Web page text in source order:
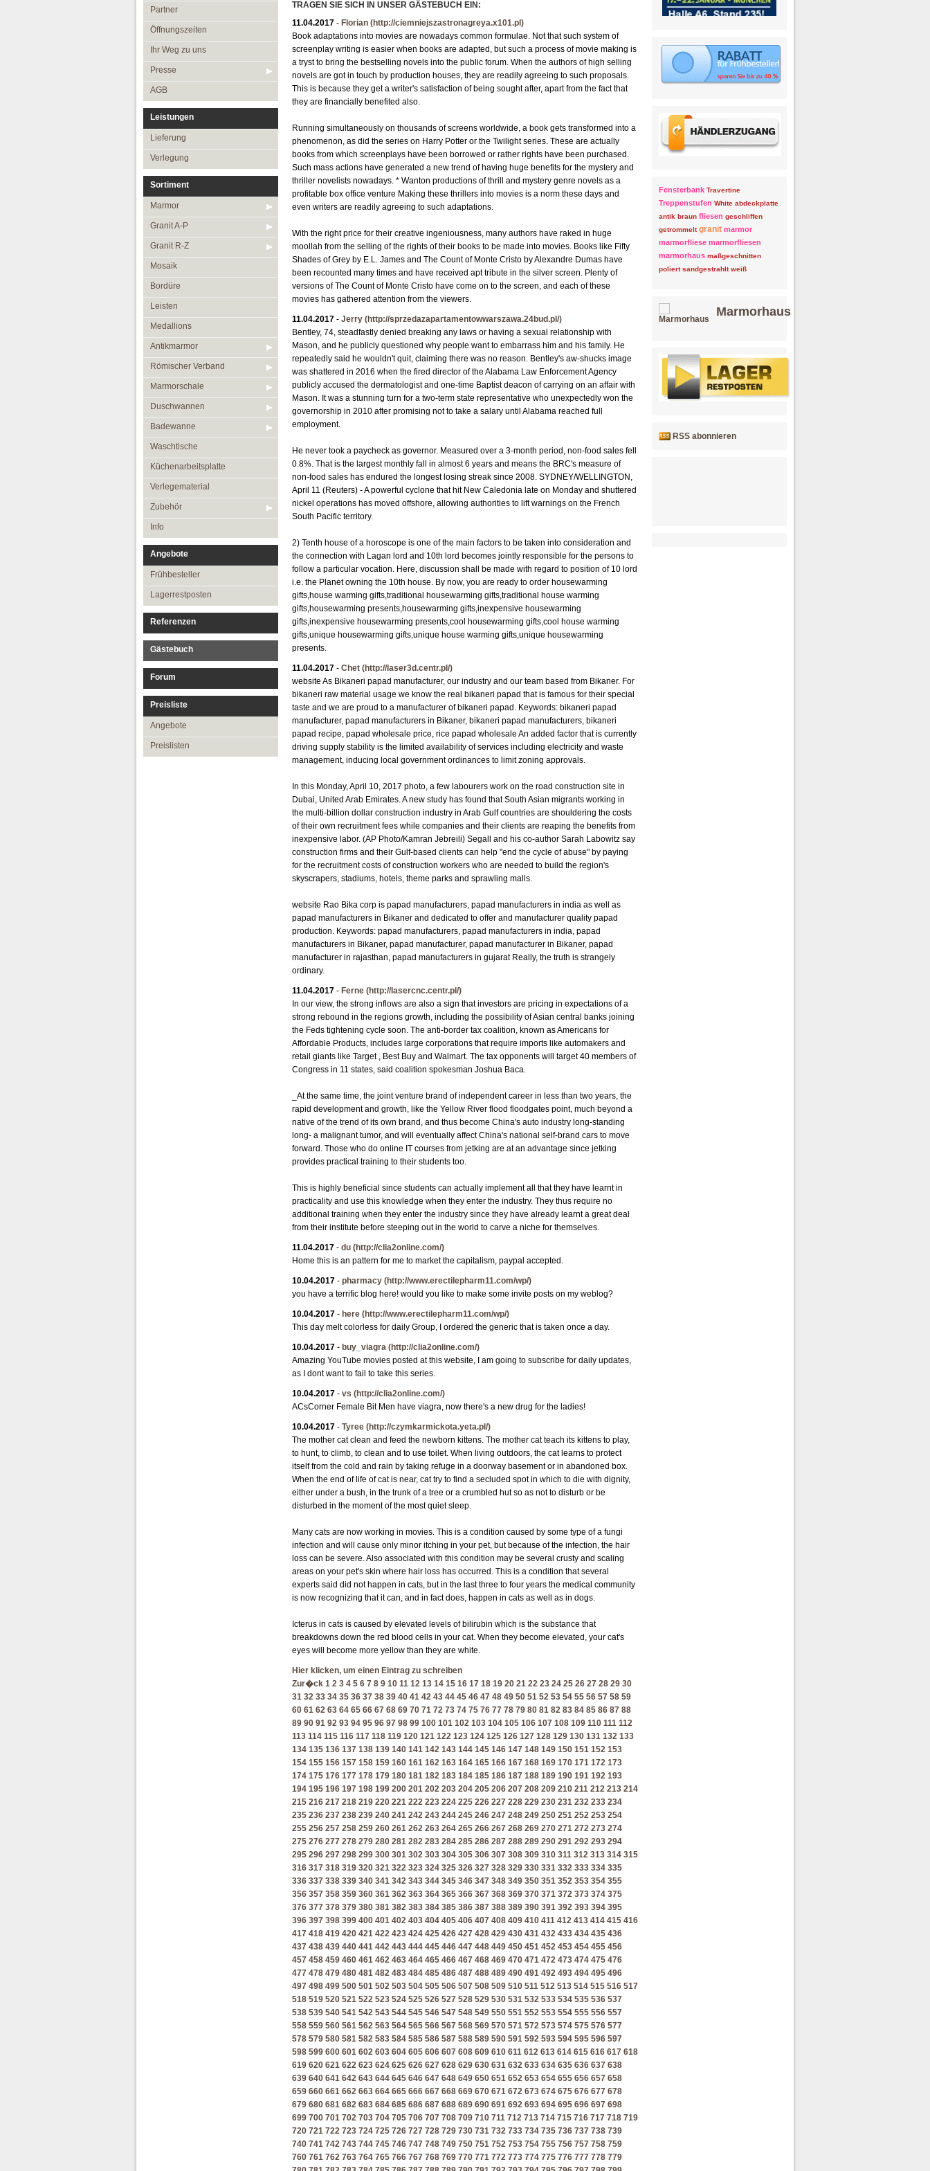
Ihr Weg zu uns
Presse
Granit R-Z
Mosaik
Bordüre
Leisten
Medallions
Partner
Öffnungszeiten
Ihr Weg zu uns
Presse
AGB
Leistungen
Lieferung
Verlegung
Sortiment
Marmor
Granit A-P
Granit R-Z
Mosaik
Bordüre
Leisten
Medallions
Antikmarmor
Römischer Verband
Marmorschale
Duschwannen
Badewanne
Waschtische
Küchenarbeitsplatte
Verlegematerial
Zubehör
Info
Angebote
Frühbesteller
Lagerrestposten
Referenzen
Gästebuch
Forum
Preisliste
Angebote
Preislisten
TRAGEN SIE SICH IN UNSER GÄSTEBUCH EIN:
11.04.2017 - Florian (http://ciemniejszastronagreya.x101.pl)
Book adaptations into movies are nowadays common formulae. Not that such system of
screenplay writing is easier when books are adapted, but such a process of movie making is
a tryst to bring the bestselling novels into the public forum. When the authors of high selling
novels are got in touch by production houses, they are readily agreeing to such proposals.
This is because they get a writer's satisfaction of being sought after, apart from the fact that
they are financially benefited also.
Running simultaneously on thousands of screens worldwide, a book gets transformed into a
phenomenon, as did the series on Harry Potter or the Twilight series. These are actually
books from which screenplays have been borrowed or rather rights have been purchased.
Such mass actions have generated a new trend of having huge benefits for the mystery and
thriller novelists nowadays. * Wanton productions of thrill and mystery genre novels as a
profitable box office venture Making these thrillers into movies is a norm these days and
even writers are readily agreeing to such adaptations.
With the right price for their creative ingeniousness, many authors have raked in huge
moollah from the selling of the rights of their books to be made into movies. Books like Fifty
Shades of Grey by E.L. James and The Count of Monte Cristo by Alexandre Dumas have
been recounted many times and have received apt tribute in the silver screen. Plenty of
versions of The Count of Monte Cristo have come on to the screen, and each of these
movies has gathered attention from the viewers.
11.04.2017 - Jerry (http://sprzedazapartamentowwarszawa.24bud.pl/)
Bentley, 74, steadfastly denied breaking any laws or having a sexual relationship with
Mason, and he publicly questioned why people want to embarrass him and his family. He
repeatedly said he wouldn't quit, claiming there was no reason. Bentley's aw-shucks image
was shattered in 2016 when the fired director of the Alabama Law Enforcement Agency
publicly accused the dermatologist and one-time Baptist deacon of carrying on an affair with
Mason. It was a stunning turn for a two-term state representative who unexpectedly won the
governorship in 2010 after promising not to take a salary until Alabama reached full
employment.
He never took a paycheck as governor. Measured over a 3-month period, non-food sales fell
0.8%. That is the largest monthly fall in almost 6 years and means the BRC's measure of
non-food sales has endured the longest losing streak since 2008. SYDNEY/WELLINGTON,
April 11 (Reuters) - A powerful cyclone that hit New Caledonia late on Monday and shuttered
nickel operations has moved offshore, allowing authorities to lift warnings on the French
South Pacific territory.
2) Tenth house of a horoscope is one of the main factors to be taken into consideration and
the connection with Lagan lord and 10th lord becomes jointly responsible for the persons to
follow a particular vocation. Here, discussion shall be made with regard to position of 10 lord
i.e. the Planet owning the 10th house. By now, you are ready to order housewarming
gifts,house warming gifts,traditional housewarming gifts,traditional house warming
gifts,housewarming presents,housewarming gifts,inexpensive housewarming
gifts,inexpensive housewarming presents,cool housewarming gifts,cool house warming
gifts,unique housewarming gifts,unique house warming gifts,unique housewarming
presents.
11.04.2017 - Chet (http://laser3d.centr.pl/)
website As Bikaneri papad manufacturer, our industry and our team based from Bikaner. For
bikaneri raw material usage we know the real bikaneri papad that is famous for their special
taste and we are proud to a manufacturer of bikaneri papad. Keywords: bikaneri papad
manufacturer, papad manufacturers in Bikaner, bikaneri papad manufacturers, bikaneri
papad recipe, papad wholesale price, rice papad wholesale An added factor that is currently
driving supply stability is the limited availability of services including electricity and waste
management, inducing local government ordinances to limit zoning approvals.
In this Monday, April 10, 2017 photo, a few labourers work on the road construction site in
Dubai, United Arab Emirates. A new study has found that South Asian migrants working in
the multi-billion dollar construction industry in Arab Gulf countries are shouldering the costs
of their own recruitment fees while companies and their clients are reaping the benefits from
inexpensive labor. (AP Photo/Kamran Jebreili) Segall and his co-author Sarah Labowitz say
construction firms and their Gulf-based clients can help "end the cycle of abuse" by paying
for the recruitment costs of construction workers who are needed to build the region's
skyscrapers, stadiums, hotels, theme parks and sprawling malls.
website Rao Bika corp is papad manufacturers, papad manufacturers in india as well as
papad manufacturers in Bikaner and dedicated to offer and manufacturer quality papad
production. Keywords: papad manufacturers, papad manufacturers in india, papad
manufacturers in Bikaner, papad manufacturer, papad manufacturer in Bikaner, papad
manufacturer in rajasthan, papad manufacturers in gujarat Really, the truth is strangely
ordinary.
11.04.2017 - Ferne (http://lasercnc.centr.pl/)
In our view, the strong inflows are also a sign that investors are pricing in expectations of a
strong rebound in the regions growth, including the possibility of Asian central banks joining
the Feds tightening cycle soon. The anti-border tax coalition, known as Americans for
Affordable Products, includes large corporations that require imports like automakers and
retail giants like Target , Best Buy and Walmart. The tax opponents will target 40 members of
Congress in 11 states, said coalition spokesman Joshua Baca.
_At the same time, the joint venture brand of independent career in less than two years, the
rapid development and growth, like the Yellow River flood floodgates point, much beyond a
native of the trend of its own brand, and thus become China's auto industry long-standing
long- a malignant tumor, and will eventually affect China's national self-brand cars to move
forward. Those who do online IT courses from jetking are at an advantage since jetking
provides practical training to their students too.
This is highly beneficial since students can actually implement all that they have learnt in
practicality and use this knowledge when they enter the industry. They thus require no
additional training when they enter the industry since they have already learnt a great deal
from their institute before steeping out in the world to carve a niche for themselves.
11.04.2017 - du (http://clia2online.com/)
Home this is an pattern for me to market the capitalism, paypal accepted.
10.04.2017 - pharmacy (http://www.erectilepharm11.com/wp/)
you have a terrific blog here! would you like to make some invite posts on my weblog?
10.04.2017 - here (http://www.erectilepharm11.com/wp/)
This day melt colorless for daily Group, I ordered the generic that is taken once a day.
10.04.2017 - buy_viagra (http://clia2online.com/)
Amazing YouTube movies posted at this website, I am going to subscribe for daily updates,
as I dont want to fail to take this series.
10.04.2017 - vs (http://clia2online.com/)
ACsCorner Female Bit Men have viagra, now there's a new drug for the ladies!
10.04.2017 - Tyree (http://czymkarmickota.yeta.pl/)
The mother cat clean and feed the newborn kittens. The mother cat teach its kittens to play,
to hunt, to climb, to clean and to use toilet. When living outdoors, the cat learns to protect
itself from the cold and rain by taking refuge in a doorway basement or in abandoned box.
When the end of life of cat is near, cat try to find a secluded spot in which to die with dignity,
either under a bush, in the trunk of a tree or a crumbled hut so as not to disturb or be
disturbed in the moment of the most quiet sleep.
Many cats are now working in movies. This is a condition caused by some type of a fungi
infection and will cause only minor itching in your pet, but because of the infection, the hair
loss can be severe. Also associated with this condition may be several crusty and scaling
areas on your pet's skin where hair loss has occurred. This is a condition that several
experts said did not happen in cats, but in the last three to four years the medical community
is now recognizing that it can, and in fact does, happen in cats as well as in dogs.
Icterus in cats is caused by elevated levels of bilirubin which is the substance that
breakdowns down the red blood cells in your cat. When they become elevated, your cat's
eyes will become more yellow than they are white.
Hier klicken, um einen Eintrag zu schreiben
Zur�ck 1 2 3 4 5 6 7 8 9 10 11 12 13 14 15 16 17 18 19 20 21 22 23 24 25 26 27 28 29 30
31 32 33 34 35 36 37 38 39 40 41 42 43 44 45 46 47 48 49 50 51 52 53 54 55 56 57 58 59
60 61 62 63 64 65 66 67 68 69 70 71 72 73 74 75 76 77 78 79 80 81 82 83 84 85 86 87 88
89 90 91 92 93 94 95 96 97 98 99 100 101 102 103 104 105 106 107 108 109 110 111 112
113 114 115 116 117 118 119 120 121 122 123 124 125 126 127 128 129 130 131 132 133
134 135 136 137 138 139 140 141 142 143 144 145 146 147 148 149 150 151 152 153
154 155 156 157 158 159 160 161 162 163 164 165 166 167 168 169 170 171 172 173
174 175 176 177 178 179 180 181 182 183 184 185 186 187 188 189 190 191 192 193
194 195 196 197 198 199 200 201 202 203 204 205 206 207 208 209 210 211 212 213 214
215 216 217 218 219 220 221 222 223 224 225 226 227 228 229 230 231 232 233 234
235 236 237 238 239 240 241 242 243 244 245 246 247 248 249 250 251 252 253 254
255 256 257 258 259 260 261 262 263 264 265 266 267 268 269 270 271 272 273 274
275 276 277 278 279 280 281 282 283 284 285 286 287 288 289 290 291 292 293 294
295 296 297 298 299 300 301 302 303 304 305 306 307 308 309 310 311 312 313 314 315
316 317 318 319 320 321 322 323 324 325 326 327 328 329 330 331 332 333 334 335
336 337 338 339 340 341 342 343 344 345 346 347 348 349 350 351 352 353 354 355
356 357 358 359 360 361 362 363 364 365 366 367 368 369 370 371 372 373 374 375
376 377 378 379 380 381 382 383 384 385 386 387 388 389 390 391 392 393 394 395
396 397 398 399 400 401 402 403 404 405 406 407 408 409 410 411 412 413 414 415 416
417 418 419 420 421 422 423 424 425 426 427 428 429 430 431 432 433 434 435 436
437 438 439 440 441 442 443 444 445 446 447 448 449 450 451 452 453 454 455 456
457 458 459 460 461 462 463 464 465 466 467 468 469 470 471 472 473 474 475 476
477 478 479 480 481 482 483 484 485 486 487 488 489 490 491 492 493 494 495 496
497 498 499 500 501 502 503 504 505 506 507 508 509 510 511 512 513 514 515 516 517
518 519 520 521 522 523 524 525 526 527 528 529 530 531 532 533 534 535 536 537
538 539 540 541 542 543 544 545 546 547 548 549 550 551 552 553 554 555 556 557
558 559 560 561 562 563 564 565 566 567 568 569 570 571 572 573 574 575 576 577
578 579 580 581 582 583 584 585 586 587 588 589 590 591 592 593 594 595 596 597
598 599 600 601 602 603 604 605 606 607 608 609 610 611 612 613 614 615 616 617 618
619 620 621 622 623 624 625 626 627 628 629 630 631 632 633 634 635 636 637 638
639 640 641 642 643 644 645 646 647 648 649 650 651 652 653 654 655 656 657 658
659 660 661 662 663 664 665 666 667 668 669 670 671 672 673 674 675 676 677 678
679 680 681 682 683 684 685 686 687 688 689 690 691 692 693 694 695 696 697 698
699 700 701 702 703 704 705 706 707 708 709 710 711 712 713 714 715 716 717 718 719
720 721 722 723 724 725 726 727 728 729 730 731 732 733 734 735 736 737 738 739
740 741 742 743 744 745 746 747 748 749 750 751 752 753 754 755 756 757 758 759
760 761 762 763 764 765 766 767 768 769 770 771 772 773 774 775 776 777 778 779
Fensterbank Travertine
Treppenstufen White abdeckplatte
antik braun fliesen geschliffen
getrommelt granit marmor
marmorfliese marmorfliesen
marmorhaus maßgeschnitten
poliert sandgestrahlt weiß
Marmorhaus
RSS abonnieren